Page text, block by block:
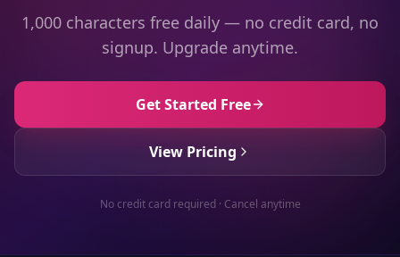
1,000 characters free daily — no credit card, no
signup. Upgrade anytime.
Get Started Free
View Pricing
No credit card required · Cancel anytime